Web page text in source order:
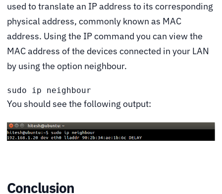
used to translate an IP address to its corresponding
physical address, commonly known as MAC
address. Using the IP command you can view the
MAC address of the devices connected in your LAN
by using the option neighbour.
sudo ip neighbour
You should see the following output:
Conclusion